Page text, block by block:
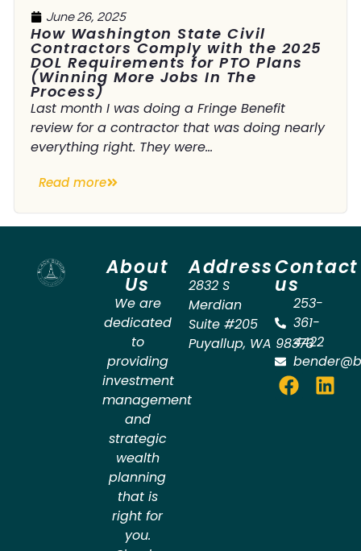
June 26, 2025
How Washington State Civil
Contractors Comply with the 2025
DOL Requirements for PTO Plans
(Winning More Jobs In The
Process)
Last month I was doing a Fringe Benefit
review for a contractor that was doing nearly
everything right. They were...
Read more
About
Us
We are
dedicated
to
providing
investment
management
and
strategic
wealth
planning
that is
right for
you.
Address
2832 S
Merdian
Suite #205
Puyallup, WA 98373
Contact
us
253-
361-
4422